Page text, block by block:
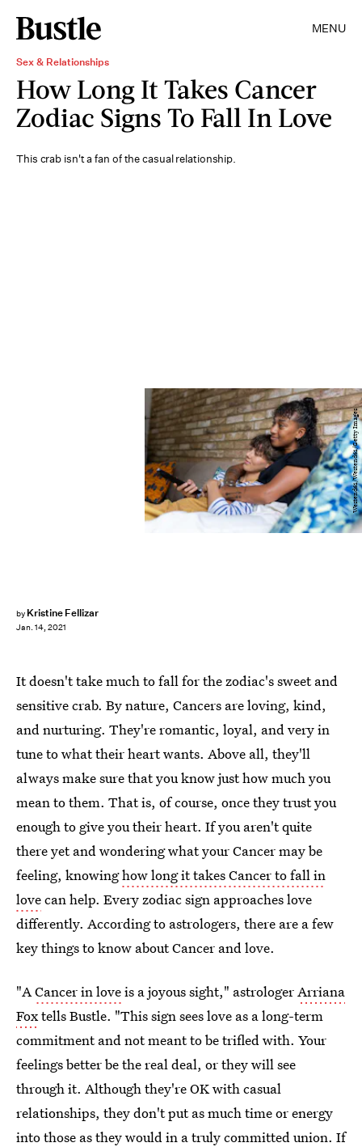
MENU
Sex & Relationships
How Long It Takes Cancer
Zodiac Signs To Fall In Love
This crab isn't a fan of the casual relationship.
by Kristine Fellizar
Jan. 14, 2021
Westend61/Westend61/Getty Images
It doesn't take much to fall for the zodiac's sweet and
sensitive crab. By nature, Cancers are loving, kind,
and nurturing. They're romantic, loyal, and very in
tune to what their heart wants. Above all, they'll
always make sure that you know just how much you
mean to them. That is, of course, once they trust you
enough to give you their heart. If you aren't quite
there yet and wondering what your Cancer may be
feeling, knowinghow long it takes Cancer to fall in
lovecan help. Every zodiac sign approaches love
differently. According to astrologers, there are a few
key things to know about Cancer and love.
"ACancer in loveis a joyous sight," astrologerArriana
Foxtells Bustle. "This sign sees love as a long-term
commitment and not meant to be trifled with. Your
feelings better be the real deal, or they will see
through it. Although they're OK with casual
relationships, they don't put as much time or energy
into those as they would in a truly committed union. If